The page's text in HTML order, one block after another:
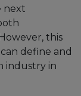
next
this
define and
industry in